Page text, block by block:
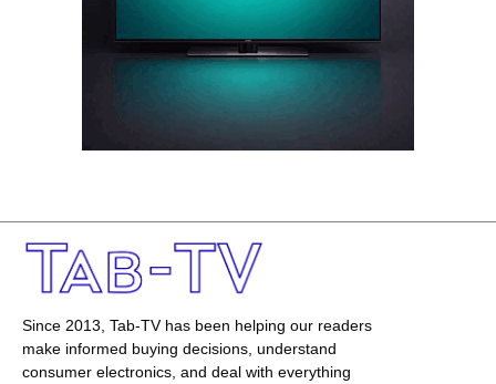
Since 2013, Tab-TV has been helping our readers
make informed buying decisions, understand
consumer electronics, and deal with everything